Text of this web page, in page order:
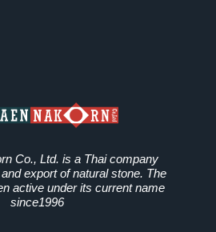
Co., Ltd. is a Thai company
export of natural stone. The
active under its current name
since1996